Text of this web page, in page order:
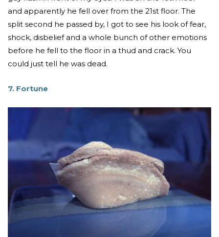
and apparently he fell over from the 21st floor. The
split second he passed by, I got to see his look of fear,
shock, disbelief and a whole bunch of other emotions
before he fell to the floor in a thud and crack. You
could just tell he was dead.
7. Fortune